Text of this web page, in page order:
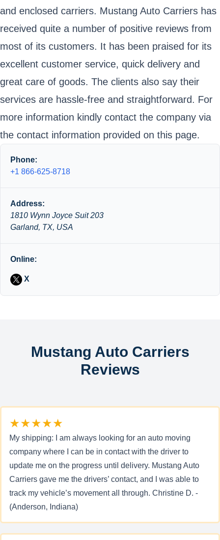
and enclosed carriers. Mustang Auto Carriers has
received quite a number of positive reviews from
most of its customers. It has been praised for its
excellent customer service, quick delivery and
great care of goods. The clients also say their
services are hassle-free and straightforward. For
more information kindly contact the company via
the contact information provided on this page.
Phone:
+1 866-625-8718
Address:
1810 Wynn Joyce Suit 203
Garland, TX, USA
Online:
X
Mustang Auto Carriers
Reviews
★★★★★
My shipping: I am always looking for an auto moving
company where I can be in contact with the driver to
update me on the progress until delivery. Mustang Auto
Carriers gave me the drivers’ contact, and I was able to
track my vehicle’s movement all through. Christine D. -
(Anderson, Indiana)